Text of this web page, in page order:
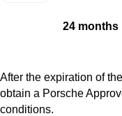
24 months
After the expiration of
obtain a Porsche
conditions.